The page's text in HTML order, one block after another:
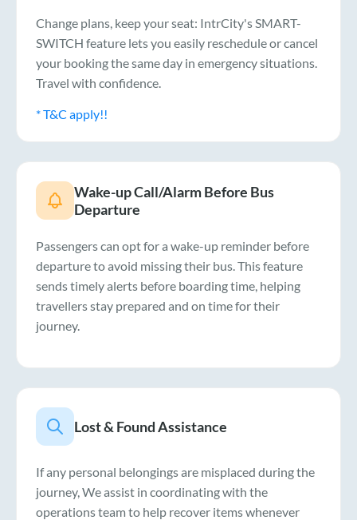
Change plans, keep your seat: IntrCity's SMART-
SWITCH feature lets you easily reschedule or cancel
your booking the same day in emergency situations.
Travel with confidence.
* T&C apply!!
Wake-up Call/Alarm Before Bus
Departure
Passengers can opt for a wake-up reminder before
departure to avoid missing their bus. This feature
sends timely alerts before boarding time, helping
travellers stay prepared and on time for their
journey.
Lost & Found Assistance
If any personal belongings are misplaced during the
journey, We assist in coordinating with the
operations team to help recover items whenever